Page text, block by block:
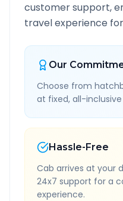
customer support,
travel experience
Our
Choose from
at fixed, all-
Hassle-Free
Cab arrives at your
24x7 support for a
experience.